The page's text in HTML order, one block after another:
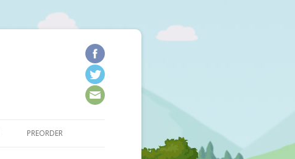
PREORDER